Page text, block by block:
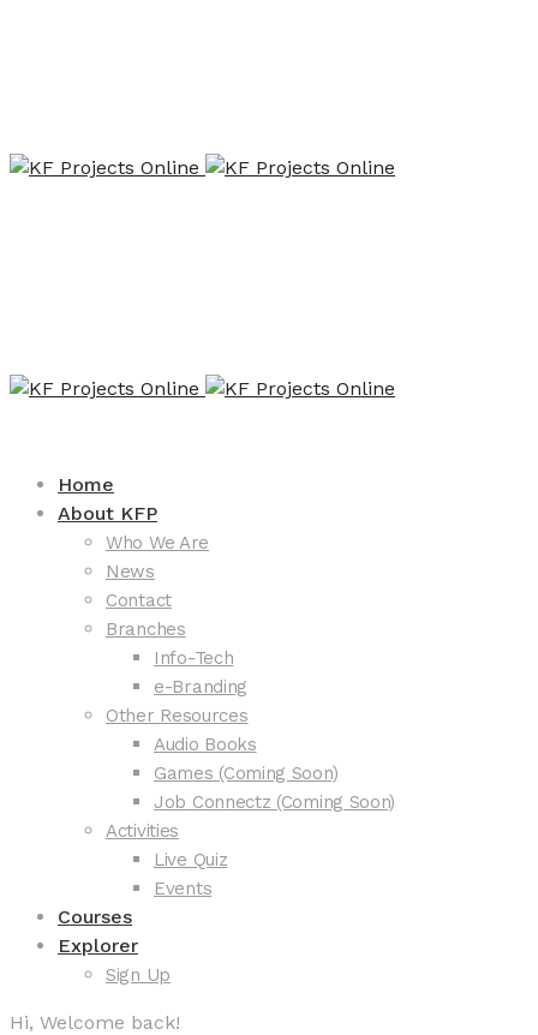
Home
About KFP
Who We Are
News
Contact
Branches
Info-Tech
e-Branding
Other Resources
Audio Books
Games (Coming Soon)
Job Connectz (Coming Soon)
Activities
Live Quiz
Events
Courses
Explorer
Sign Up
Hi, Welcome back!